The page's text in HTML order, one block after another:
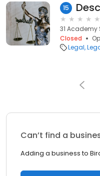
15
31 Academy
Closed
Legal
Can’t find a
Adding a business to